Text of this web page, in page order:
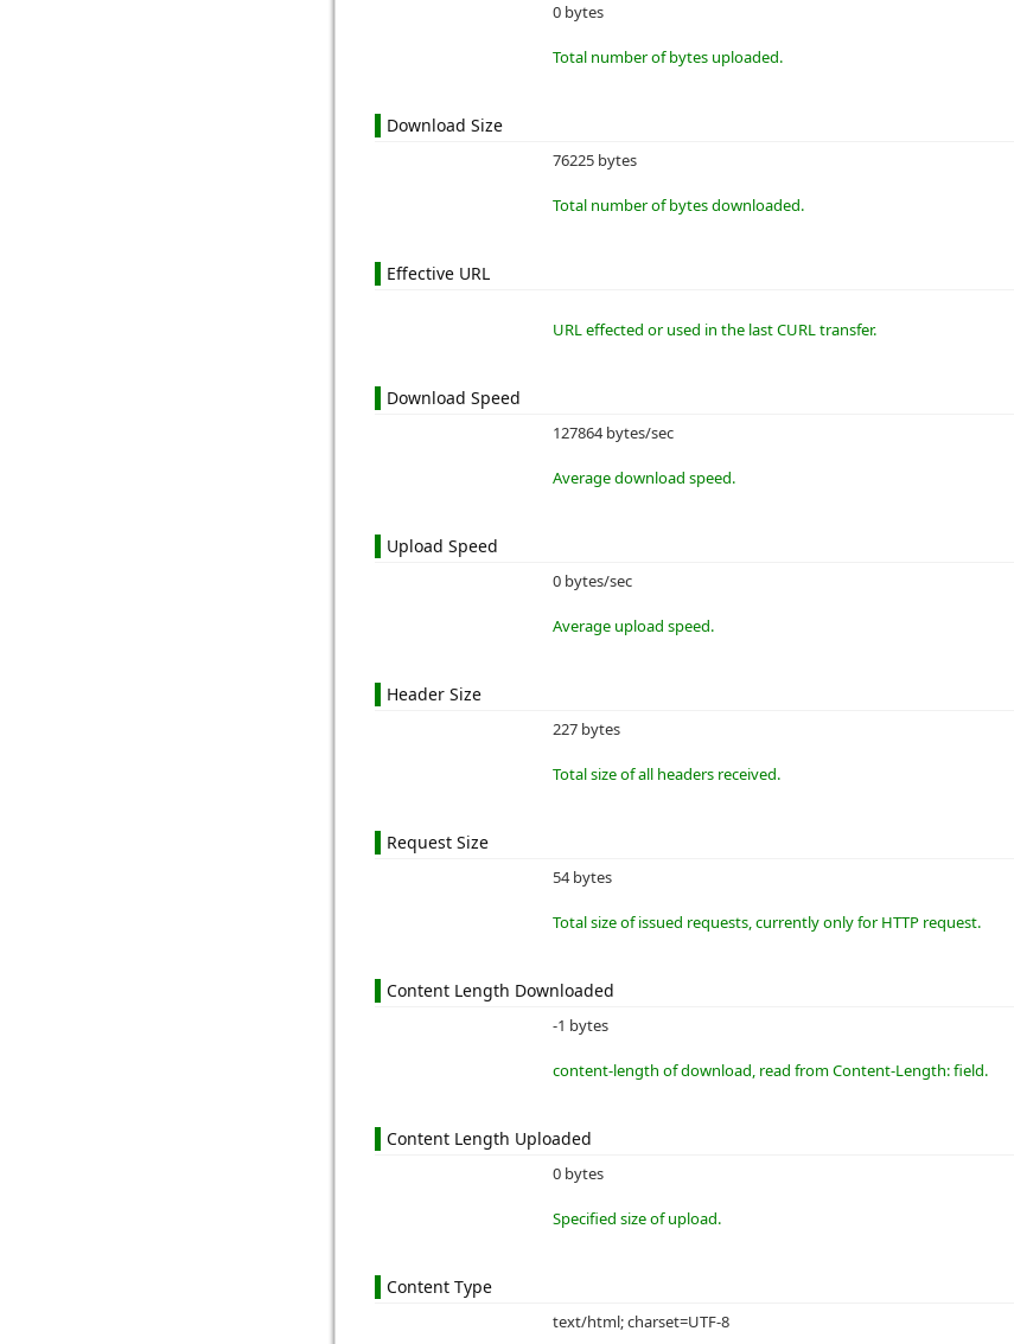
0 bytes
Total number of bytes uploaded.
Download Size
76225 bytes
Total number of bytes downloaded.
Effective URL
URL effected or used in the last CURL transfer.
Download Speed
127864 bytes/sec
Average download speed.
Upload Speed
0 bytes/sec
Average upload speed.
Header Size
227 bytes
Total size of all headers received.
Request Size
54 bytes
Total size of issued requests, currently only for HTTP request.
Content Length Downloaded
-1 bytes
content-length of download, read from Content-Length: field.
Content Length Uploaded
0 bytes
Specified size of upload.
Content Type
text/html; charset=UTF-8